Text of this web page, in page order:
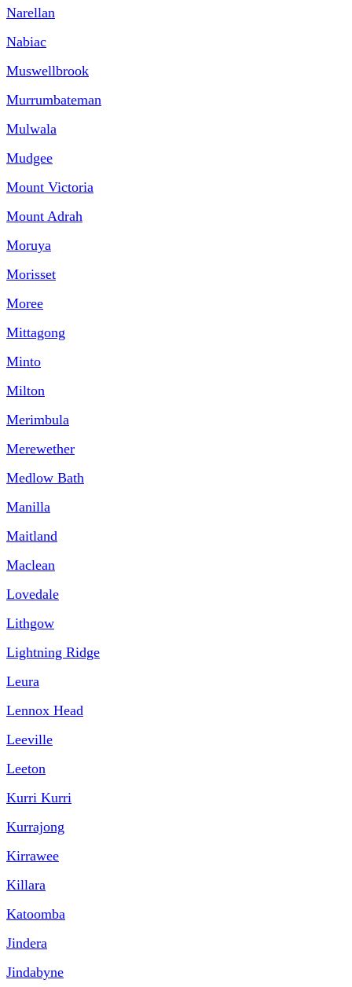
Narellan
Nabiac
Muswellbrook
Murrumbateman
Mulwala
Mudgee
Mount Victoria
Mount Adrah
Moruya
Morisset
Moree
Mittagong
Minto
Milton
Merimbula
Merewether
Medlow Bath
Manilla
Maitland
Maclean
Lovedale
Lithgow
Lightning Ridge
Leura
Lennox Head
Leeville
Leeton
Kurri Kurri
Kurrajong
Kirrawee
Killara
Katoomba
Jindera
Jindabyne